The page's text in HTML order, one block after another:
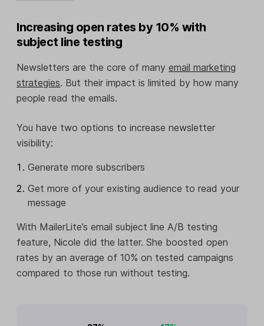
Increasing open rates by 10% with
subject line testing
Newsletters are the core of many email marketing
strategies. But their impact is limited by how many
people read the emails.
You have two options to increase newsletter
visibility:
Generate more subscribers
Get more of your existing audience to read your
message
With MailerLite’s email subject line A/B testing
feature, Nicole did the latter. She boosted open
rates by an average of 10% on tested campaigns
compared to those run without testing.